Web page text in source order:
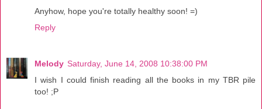
Anyhow, hope you're totally healthy soon! =)
Reply
Melody Saturday, June 14, 2008 10:38:00 PM
I wish I could finish reading all the books in my TBR pile
too! ;P